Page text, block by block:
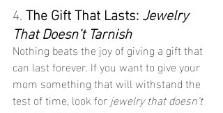
4. The Gift That Lasts: Jewelry
That Doesn’t Tarnish
Nothing beats the joy of giving a gift that
can last forever. If you want to give your
mom something that will withstand the
test of time, look for jewelry that doesn’t